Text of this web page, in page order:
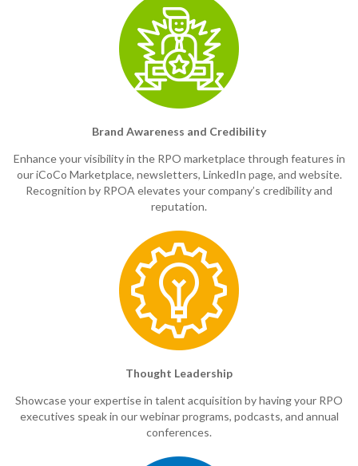
Brand Awareness and Credibility
Enhance your visibility in the RPO marketplace through features in
our iCoCo Marketplace, newsletters, LinkedIn page, and website.
Recognition by RPOA elevates your company’s credibility and
reputation.
Thought Leadership
Showcase your expertise in talent acquisition by having your RPO
executives speak in our webinar programs, podcasts, and annual
conferences.